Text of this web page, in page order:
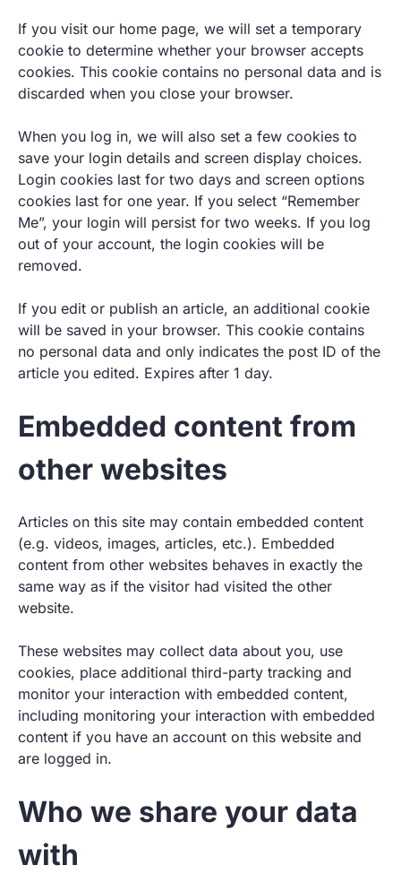
If you visit our home page, we will set a temporary
cookie to determine whether your browser accepts
cookies. This cookie contains no personal data and is
discarded when you close your browser.
When you log in, we will also set a few cookies to
save your login details and screen display choices.
Login cookies last for two days and screen options
cookies last for one year. If you select “Remember
Me”, your login will persist for two weeks. If you log
out of your account, the login cookies will be
removed.
If you edit or publish an article, an additional cookie
will be saved in your browser. This cookie contains
no personal data and only indicates the post ID of the
article you edited. Expires after 1 day.
Embedded content from
other websites
Articles on this site may contain embedded content
(e.g. videos, images, articles, etc.). Embedded
content from other websites behaves in exactly the
same way as if the visitor had visited the other
website.
These websites may collect data about you, use
cookies, place additional third-party tracking and
monitor your interaction with embedded content,
including monitoring your interaction with embedded
content if you have an account on this website and
are logged in.
Who we share your data
with